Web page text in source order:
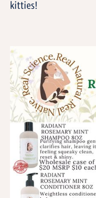
kitties!